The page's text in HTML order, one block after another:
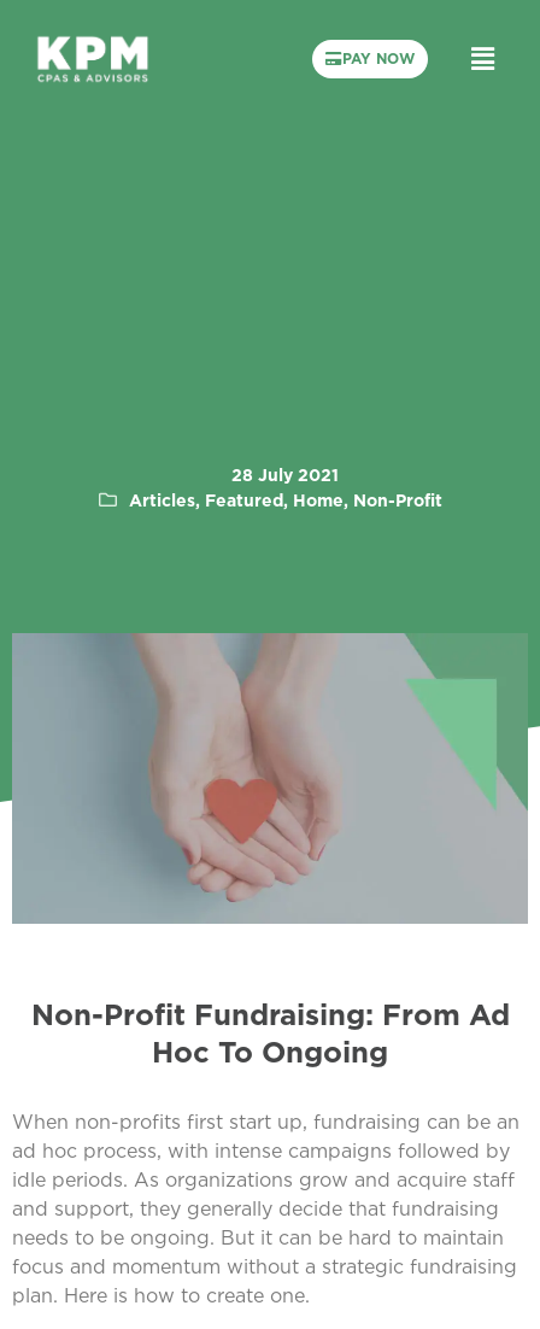
PAY NOW
28 July 2021
Articles, Featured, Home, Non-Profit
Non-Profit Fundraising: From Ad
Hoc To Ongoing
When non-profits first start up, fundraising can be an
ad hoc process, with intense campaigns followed by
idle periods. As organizations grow and acquire staff
and support, they generally decide that fundraising
needs to be ongoing. But it can be hard to maintain
focus and momentum without a strategic fundraising
plan. Here is how to create one.